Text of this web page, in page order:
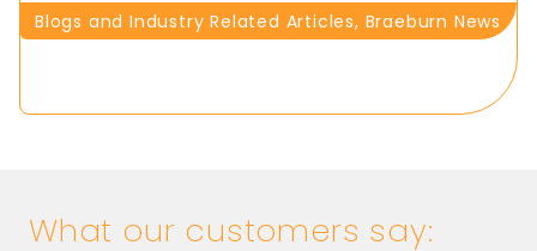
Blogs and Industry Related Articles, Braeburn News
What our customers say: